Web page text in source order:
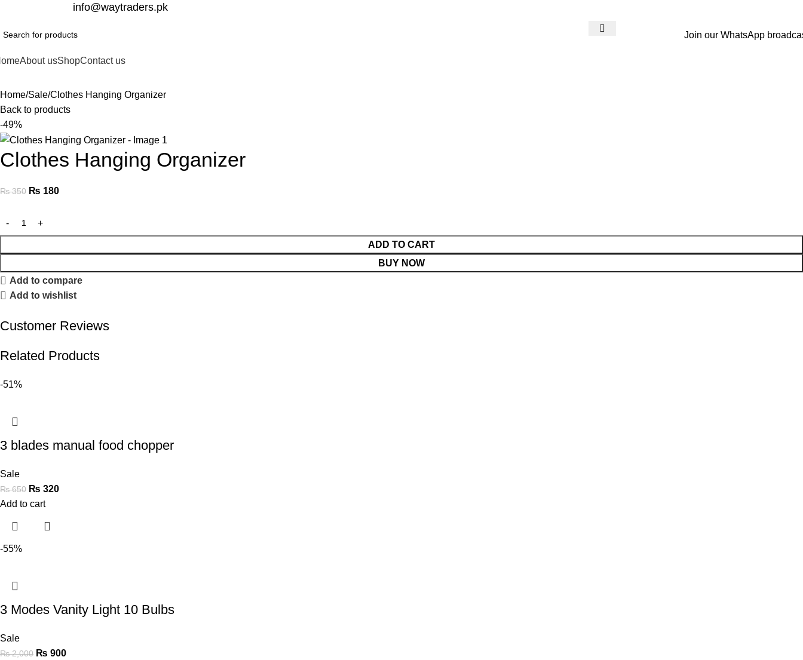
info@waytraders.pk
Join our WhatsApp
About usShopContact us
Home Sale Clothes Hanging Organizer
Back to products
-49%
Clothes Hanging Organizer
₨350 ₨ 180
ADD TO CART
BUY NOW
Add to compare
Add to wishlist
Customer Reviews
Related Products
-51%
3 blades manual food chopper
Sale
₨650 ₨ 320
Add to cart
-55%
3 Modes Vanity Light 10 Bulbs
Sale
₨2,000 ₨ 900